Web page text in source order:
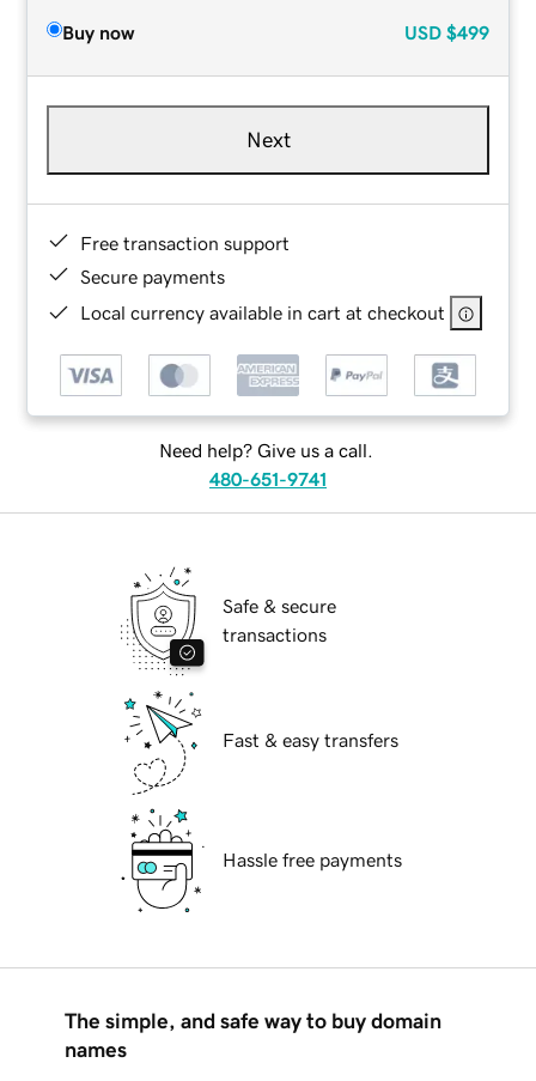
Buy now USD $499
Next
Free transaction support
Secure payments
Local currency available in cart at checkout
Need help? Give us a call.
480-651-9741
Safe & secure
transactions
Fast & easy transfers
Hassle free payments
The simple, and safe way to buy domain
names